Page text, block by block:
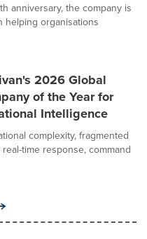
anniversary, the company is
helping organisations
2026 Global
of the Year for
Intelligence
complexity, fragmented
time response, command